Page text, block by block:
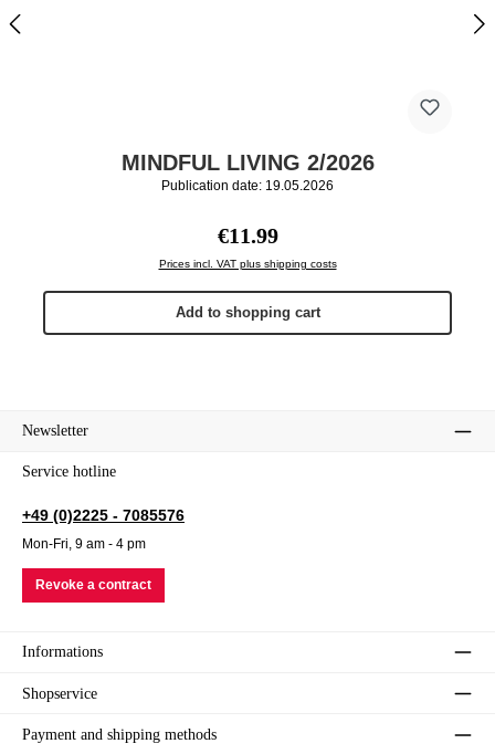
MINDFUL LIVING 2/2026
Publication date: 19.05.2026
Regular price:
€11.99
Prices incl. VAT plus shipping costs
Add to shopping cart
Newsletter
Service hotline
+49 (0)2225 - 7085576
Mon-Fri, 9 am - 4 pm
Revoke a contract
Informations
Shopservice
Payment and shipping methods